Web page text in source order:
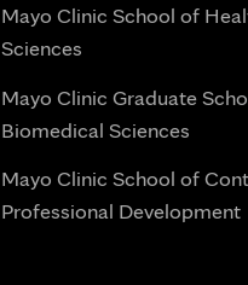
Mayo Clinic School of
Sciences
Mayo Clinic Graduate
Biomedical Sciences
Mayo Clinic School of
Professional Development